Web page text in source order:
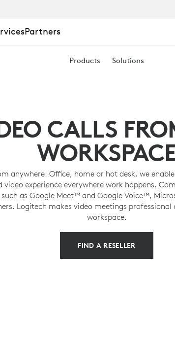
Partners
Products Solutions
CALLS
anywhere. Office, home or hot desk, we
video experience everywhere work happens.
as Google Meet™ and Google Voice™,
Logitech makes video meetings professional
workspace.
FIND A RESELLER